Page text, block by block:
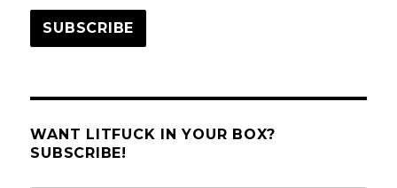
SUBSCRIBE
WANT LITFUCK IN YOUR BOX?
SUBSCRIBE!